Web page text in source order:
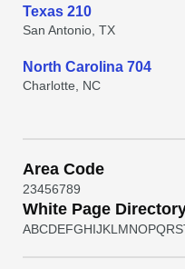
Texas 210
San Antonio, TX
North Carolina 704
Charlotte, NC
Area Code
23456789
White Page
ABCDEFGHIJKL MNOPQRS